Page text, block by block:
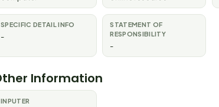
SPECIFIC DETAIL INFO
-
STATEMENT OF
RESPONSIBILITY
-
Information
INPUTER